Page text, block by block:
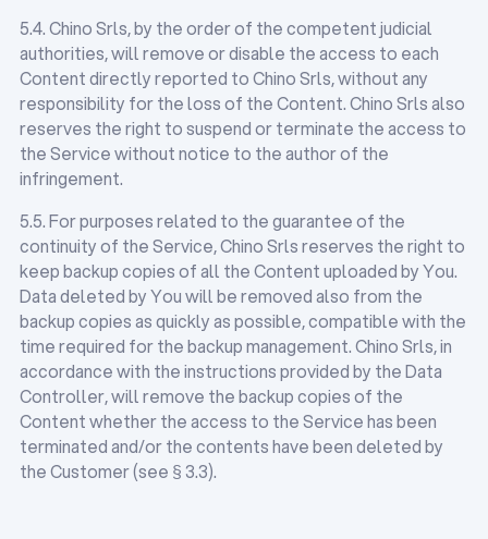
5.4. Chino Srls, by the order of the competent judicial
authorities, will remove or disable the access to each
Content directly reported to Chino Srls, without any
responsibility for the loss of the Content. Chino Srls also
reserves the right to suspend or terminate the access to
the Service without notice to the author of the
infringement.
5.5. For purposes related to the guarantee of the
continuity of the Service, Chino Srls reserves the right to
keep backup copies of all the Content uploaded by You.
Data deleted by You will be removed also from the
backup copies as quickly as possible, compatible with the
time required for the backup management. Chino Srls, in
accordance with the instructions provided by the Data
Controller, will remove the backup copies of the
Content whether the access to the Service has been
terminated and/or the contents have been deleted by
the Customer (see § 3.3).